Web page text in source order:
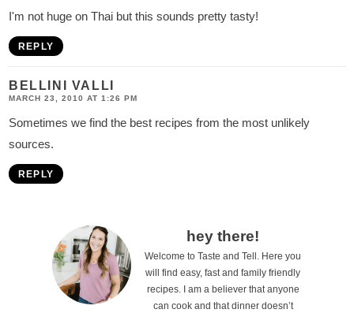
I'm not huge on Thai but this sounds pretty tasty!
REPLY
BELLINI VALLI
MARCH 23, 2010 AT 1:26 PM
Sometimes we find the best recipes from the most unlikely
sources.
REPLY
hey there!
Welcome to Taste and Tell. Here you
will find easy, fast and family friendly
recipes. I am a believer that anyone
can cook and that dinner doesn’t